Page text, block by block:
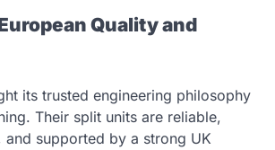
Quality and
its trusted engineering philosophy
Their split units are reliable,
and supported by a strong UK